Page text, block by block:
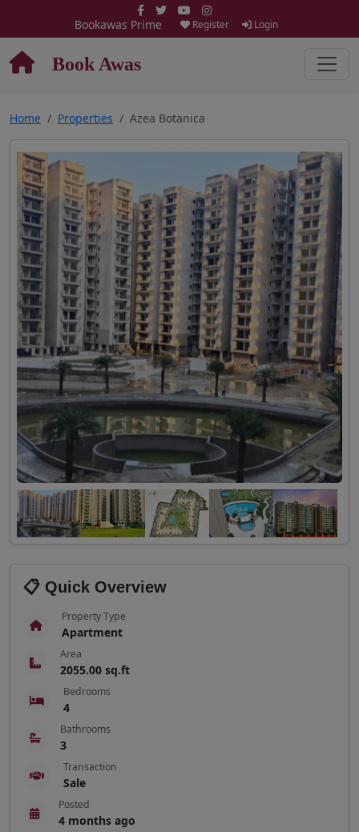
Bookawas Prime Register Login
Book Awas
Home Properties Azea Botanica
📋 Quick Overview
Property Type
Apartment
Area
2055.00 sq.ft
Bedrooms
4
Bathrooms
3
Transaction
Sale
Posted
4 months ago